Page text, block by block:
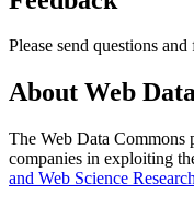
Please send questions
About Web
The Web Data Commons
companies in exploiting
and Web Science